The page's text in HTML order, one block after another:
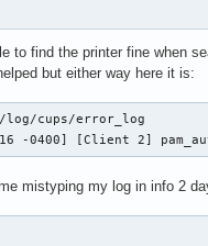
to find the printer fine when
but either way here it is:
cups/error_log
-0400] [Client 2]
mistyping my log in info 2